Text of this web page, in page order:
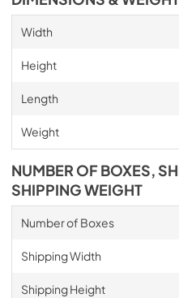
Width
Height
Length
Weight
NUMBER OF BOXES,
SHIPPING WEIGHT
Number of Boxes
Shipping Width
Shipping Height